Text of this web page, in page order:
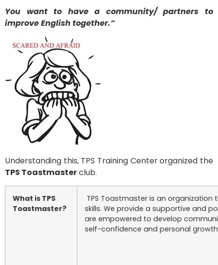
You want to have a community/ partners to
improve English together.”
Understanding this, TPS Training Center organized the
TPS Toastmasterclub.
What is TPS
Toastmaster?
TPS Toastmaster is an
skills. We provide a supportive and
are empowered to develop
self-confidence and personal